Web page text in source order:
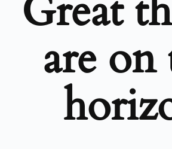
Great
are on